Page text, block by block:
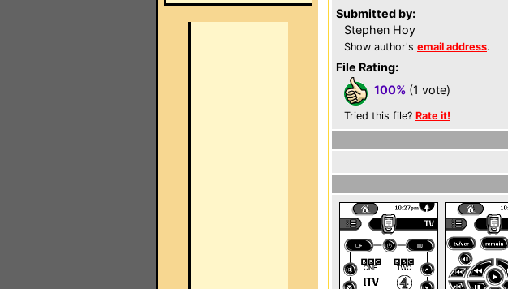
Submitted by:
Stephen Hoy
Show author's email address.
File Rating:
100% (1 vote)
Tried this file? Rate it!